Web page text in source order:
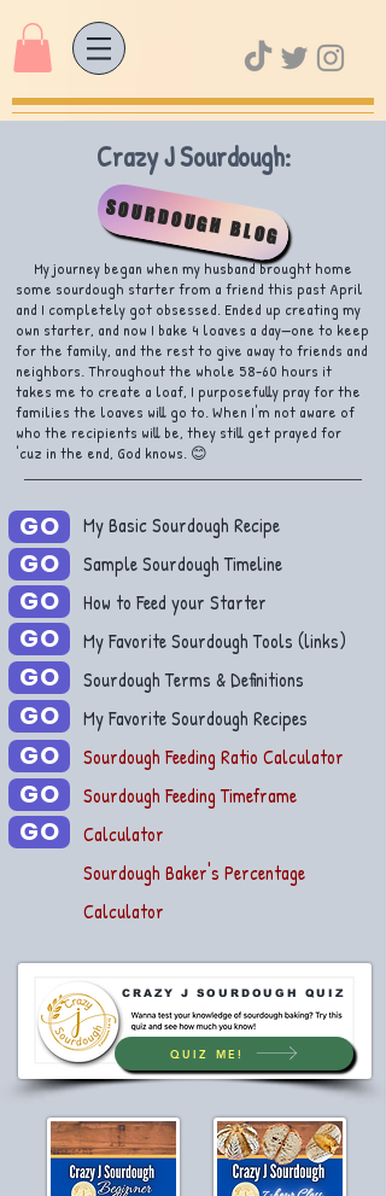
Crazy J Sourdough:
SOURDOUGH BLOG
My journey began when my husband brought home
some sourdough starter from a friend this past April
and I completely got obsessed. Ended up creating my
own starter, and now I bake 4 loaves a day—one to keep
for the family, and the rest to give away to friends and
neighbors. Throughout the whole 58-60 hours it
takes me to create a loaf, I purposefully pray for the
families the loaves will go to. When I'm not aware of
who the recipients will be, they still get prayed for
'cuz in the end, God knows. 😊
GO
GO
GO
GO
GO
GO
GO
GO
GO
My Basic Sourdough Recipe
Sample Sourdough Timeline
How to Feed your Starter
My Favorite Sourdough Tools (links)
Sourdough Terms & Definitions
My Favorite Sourdough Recipes
Sourdough Feeding Ratio Calculator
Sourdough Feeding Timeframe
Calculator
Sourdough Baker's Percentage
Calculator
QUIZ ME!
CRAZY J SOURDOUGH QUIZ